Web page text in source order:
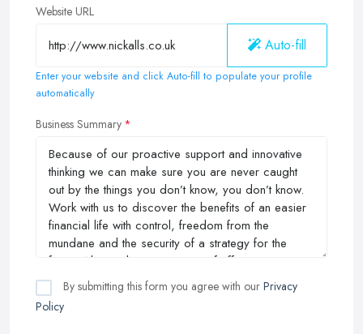
Website URL
Auto-fill
Enter your website and click Auto-fill to populate your profile
automatically
Business Summary
By submitting this form you agree with our Privacy
Policy